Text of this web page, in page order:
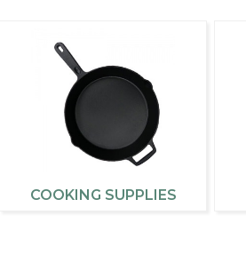
COOKING SUPPLIES